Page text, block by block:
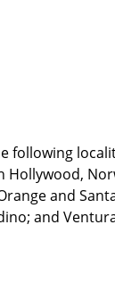
Hollywood,
and
and